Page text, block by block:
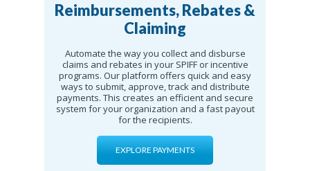
Reimbursements, Rebates &
Claiming
Automate the way you collect and disburse
claims and rebates in your SPIFF or incentive
programs. Our platform offers quick and easy
ways to submit, approve, track and distribute
payments. This creates an efficient and secure
system for your organization and a fast payout
for the recipients.
EXPLORE PAYMENTS